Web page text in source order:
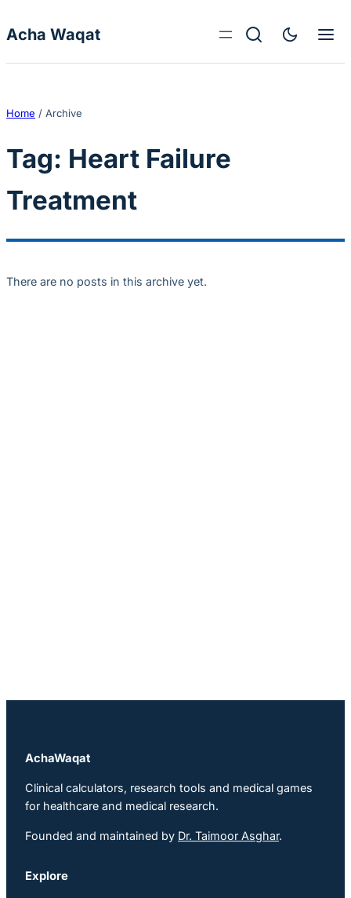
Acha Waqat
Home / Archive
Tag: Heart Failure
Treatment
There are no posts in this archive yet.
AchaWaqat
Clinical calculators, research tools and medical games
for healthcare and medical research.
Founded and maintained by Dr. Taimoor Asghar.
Explore